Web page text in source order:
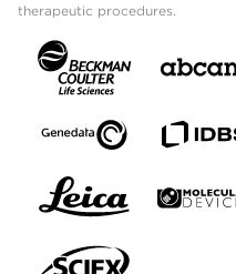
therapeutic procedures.